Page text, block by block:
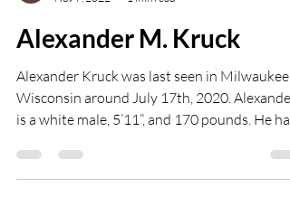
Nov 7, 2022
1 min read
Alexander M. Kruck
Alexander Kruck was last seen in Milwaukee,
is a white male, 5’11”, and 170 pounds. He